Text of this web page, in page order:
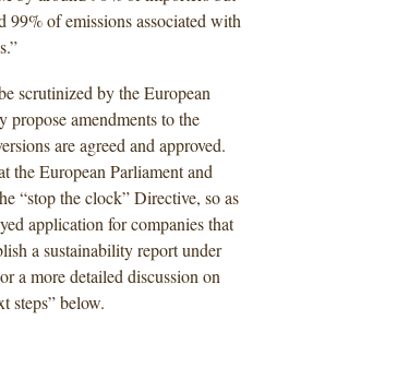
99% of emissions associated with
scrutinized by the European
amendments to the
are agreed and approved.
the European Parliament and
“stop the clock” Directive, so as
application for companies that
a sustainability report under
a more detailed discussion on
steps” below.